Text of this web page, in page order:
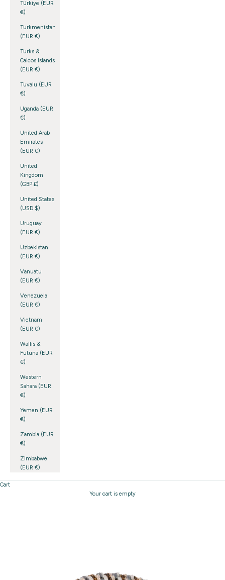
Türkiye (EUR
€)
Turkmenistan
(EUR €)
Turks &
Caicos Islands
(EUR €)
Tuvalu (EUR
€)
Uganda (EUR
€)
United Arab
Emirates
(EUR €)
United
Kingdom
(GBP £)
United States
(USD $)
Uruguay
(EUR €)
Uzbekistan
(EUR €)
Vanuatu
(EUR €)
Venezuela
(EUR €)
Vietnam
(EUR €)
Wallis &
Futuna (EUR
€)
Western
Sahara (EUR
€)
Yemen (EUR
€)
Zambia (EUR
€)
Zimbabwe
(EUR €)
Cart
Your cart is empty